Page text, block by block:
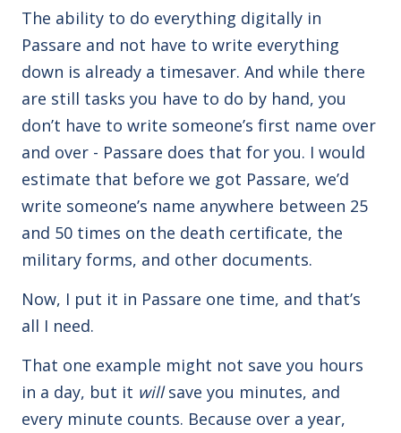
The ability to do everything digitally in
Passare and not have to write everything
down is already a timesaver. And while there
are still tasks you have to do by hand, you
don’t have to write someone’s first name over
and over - Passare does that for you. I would
estimate that before we got Passare, we’d
write someone’s name anywhere between 25
and 50 times on the death certificate, the
military forms, and other documents.
Now, I put it in Passare one time, and that’s
all I need.
That one example might not save you hours
in a day, but it willsave you minutes, and
every minute counts. Because over a year,